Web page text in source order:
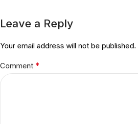
Leave a Reply
Your email address will not be published.
Comment *